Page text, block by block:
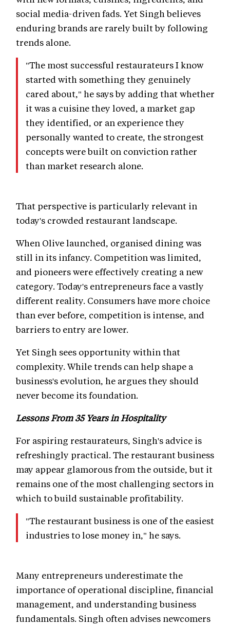
social media-driven fads. Yet Singh believes
enduring brands are rarely built by following
trends alone.
"The most successful restaurateurs I know
started with something they genuinely
cared about," he says by adding that whether
it was a cuisine they loved, a market gap
they identified, or an experience they
personally wanted to create, the strongest
concepts were built on conviction rather
than market research alone.
That perspective is particularly relevant in
today's crowded restaurant landscape.
When Olive launched, organised dining was
still in its infancy. Competition was limited,
and pioneers were effectively creating a new
category. Today's entrepreneurs face a vastly
different reality. Consumers have more choice
than ever before, competition is intense, and
barriers to entry are lower.
Yet Singh sees opportunity within that
complexity. While trends can help shape a
business's evolution, he argues they should
never become its foundation.
Lessons From 35 Years in Hospitality
For aspiring restaurateurs, Singh's advice is
refreshingly practical. The restaurant business
may appear glamorous from the outside, but it
remains one of the most challenging sectors in
which to build sustainable profitability.
"The restaurant business is one of the easiest
industries to lose money in," he says.
Many entrepreneurs underestimate the
importance of operational discipline, financial
management, and understanding business
fundamentals. Singh often advises newcomers